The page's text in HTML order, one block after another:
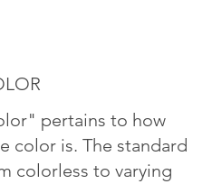
pertains to how
color is. The standard
colorless to varying